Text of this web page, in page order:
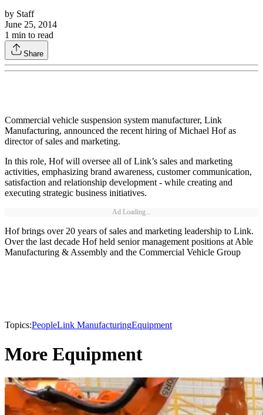
by Staff
June 25, 2014
1 min to read
Share
Commercial vehicle suspension system manufacturer, Link
Manufacturing, announced the recent hiring of Michael Hof as
director of sales and marketing.
In this role, Hof will oversee all of Link’s sales and marketing
activities, emphasizing brand awareness, customer communication,
satisfaction and relationship development - while creating and
executing strategic business initiatives.
Ad Loading...
Hof brings over 20 years of sales and marketing leadership to Link.
Over the last decade Hof held senior management positions at Able
Manufacturing & Assembly and the Commercial Vehicle Group
Topics:PeopleLink ManufacturingEquipment
More Equipment